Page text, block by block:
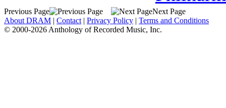
Previous Page
Next Page
About DRAM | Contact | Privacy Policy | Terms and Conditions
© 2000-2026 Anthology of Recorded Music, Inc.